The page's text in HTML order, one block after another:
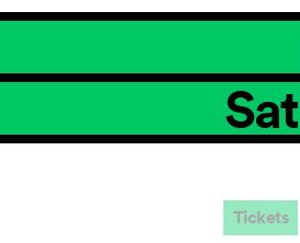
Sat
Tickets